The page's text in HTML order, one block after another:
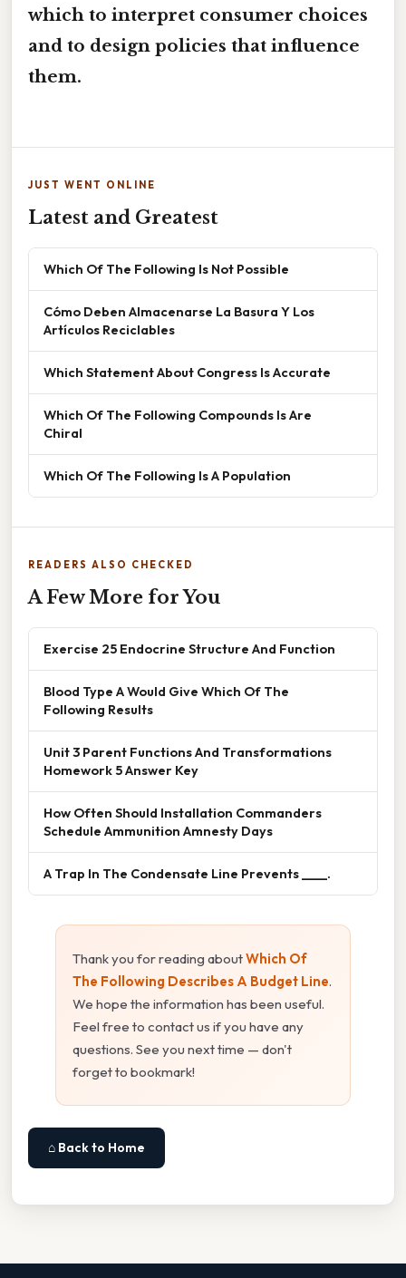
which to interpret consumer choices
and to design policies that influence
them.
JUST WENT ONLINE
Latest and Greatest
Which Of The Following Is Not Possible
Cómo Deben Almacenarse La Basura Y Los
Artículos Reciclables
Which Statement About Congress Is Accurate
Which Of The Following Compounds Is Are
Chiral
Which Of The Following Is A Population
READERS ALSO CHECKED
A Few More for You
Exercise 25 Endocrine Structure And Function
Blood Type A Would Give Which Of The
Following Results
Unit 3 Parent Functions And Transformations
Homework 5 Answer Key
How Often Should Installation Commanders
Schedule Ammunition Amnesty Days
A Trap In The Condensate Line Prevents ____.
Thank you for reading aboutWhich Of
The Following Describes A Budget Line.
We hope the information has been useful.
Feel free to contact us if you have any
questions. See you next time — don't
forget to bookmark!
⌂ Back to Home